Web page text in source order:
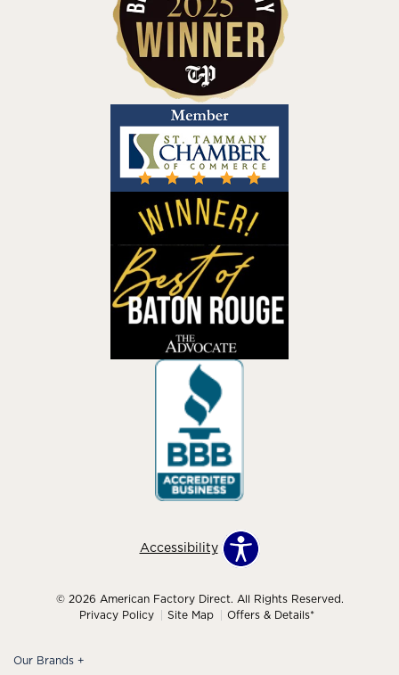
Accessibility
© 2026 American Factory Direct. All Rights Reserved.
Privacy Policy
Site Map Offers & Details*
Our Brands +